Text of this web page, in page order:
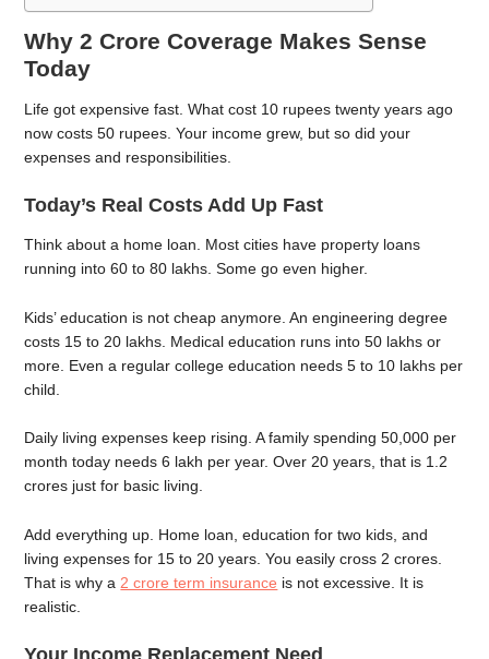
Why 2 Crore Coverage Makes Sense
Today
Life got expensive fast. What cost 10 rupees twenty years ago
now costs 50 rupees. Your income grew, but so did your
expenses and responsibilities.
Today’s Real Costs Add Up Fast
Think about a home loan. Most cities have property loans
running into 60 to 80 lakhs. Some go even higher.
Kids’ education is not cheap anymore. An engineering degree
costs 15 to 20 lakhs. Medical education runs into 50 lakhs or
more. Even a regular college education needs 5 to 10 lakhs per
child.
Daily living expenses keep rising. A family spending 50,000 per
month today needs 6 lakh per year. Over 20 years, that is 1.2
crores just for basic living.
Add everything up. Home loan, education for two kids, and
living expenses for 15 to 20 years. You easily cross 2 crores.
That is why a 2 crore term insurance is not excessive. It is
realistic.
Your Income Replacement Need